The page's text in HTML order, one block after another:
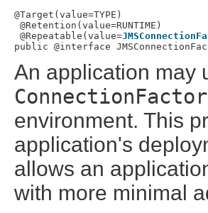
@Target(value=TYPE)
@Retention(value=RUNTIME)
@Repeatable(value=
public @interface
An application may
environment. This
application's
allows an
with more minimal